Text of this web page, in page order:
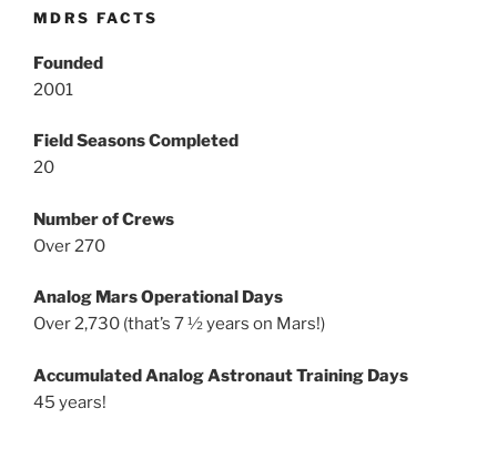
MDRS FACTS
Founded
2001
Field Seasons Completed
20
Number of Crews
Over 270
Analog Mars Operational Days
Over 2,730 (that’s 7 ½ years on Mars!)
Accumulated Analog Astronaut Training Days
45 years!